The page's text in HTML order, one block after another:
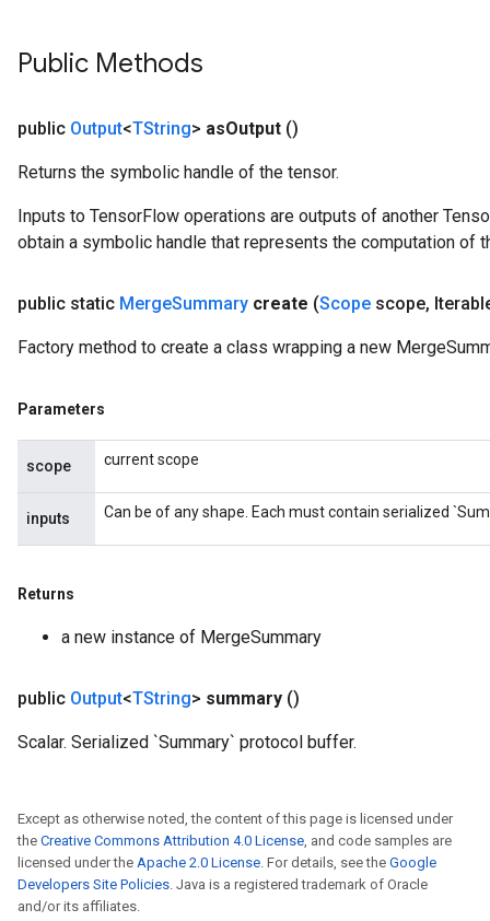
Public Methods
public Output<TString> asOutput ()
Returns the symbolic handle of the tensor.
Inputs to TensorFlow operations are outputs of another
obtain a symbolic handle that represents the computation of
public static MergeSummary create (Scope scope,
Factory method to create a class wrapping a new
Parameters
scope current scope
inputs Can be of any shape. Each must contain serialized
Returns
a new instance of MergeSummary
public Output<TString> summary ()
Scalar. Serialized `Summary` protocol buffer.
Except as otherwise noted, the content of this page is licensed under
the Creative Commons Attribution 4.0 License, and code samples are
licensed under the Apache 2.0 License. For details, see the Google
Developers Site Policies. Java is a registered trademark of Oracle
and/or its affiliates.